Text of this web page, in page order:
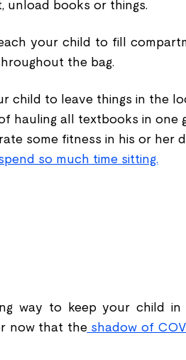
unload books or things.
your child to fill
the bag.
child to leave things in the
hauling all textbooks in one
some fitness in his or her
so much time sitting.
way to keep your child in
now that theshadow of